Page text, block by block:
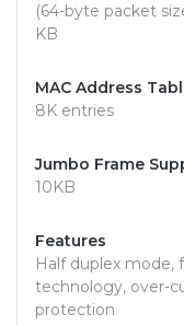
(64-byte packet
KB
MAC Address
8K entries
Jumbo Frame
10KB
Features
Half duplex mode,
technology, over-
protection